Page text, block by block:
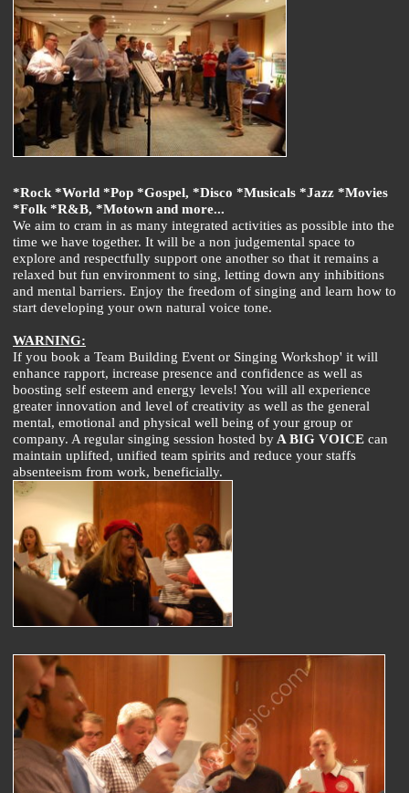
*Rock *World *Pop *Gospel, *Disco *Musicals *Jazz *Movies
*Folk *R&B, *Motown and more...
We aim to cram in as many integrated activities as possible into the
time we have together. It will be a non judgemental space to
explore and respectfully support one another so that it remains a
relaxed but fun environment to sing, letting down any inhibitions
and mental barriers. Enjoy the freedom of singing and learn how to
start developing your own natural voice tone.
WARNING:
If you book a Team Building Event or Singing Workshop' it will
enhance rapport, increase presence and confidence as well as
boosting self esteem and energy levels! You will all experience
greater innovation and level of creativity as well as the general
mental, emotional and physical well being of your group or
company. A regular singing session hosted by A BIG VOICE can
maintain uplifted, unified team spirits and reduce your staffs
absenteeism from work, beneficially.